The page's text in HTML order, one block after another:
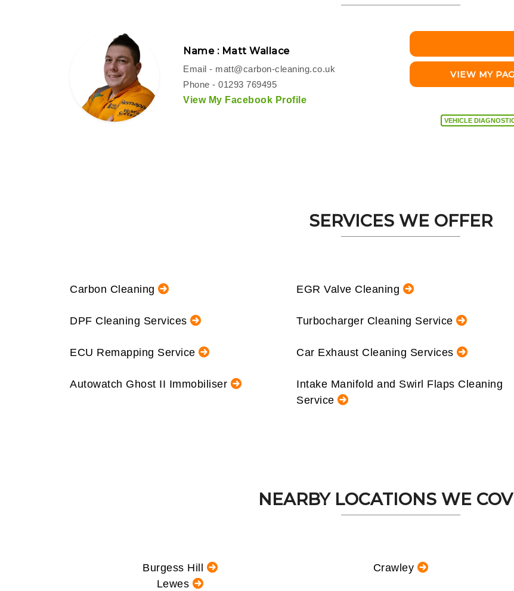
Name : Matt Wallace
Email - matt@carbon-cleaning.co.uk
Phone - 01293 769495
View My Facebook Profile
VIEW MY
SERVICES WE OFFER
Carbon Cleaning
DPF Cleaning Services
ECU Remapping Service
Autowatch Ghost II Immobiliser
EGR Valve Cleaning
Turbocharger Cleaning Service
Car Exhaust Cleaning Services
Intake Manifold and Swirl Flaps Cleaning
Service
NEARBY LOCATIONS WE
Burgess Hill Crawley
Lewes